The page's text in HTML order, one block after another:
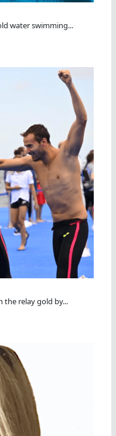
water swimming...
the relay gold by...